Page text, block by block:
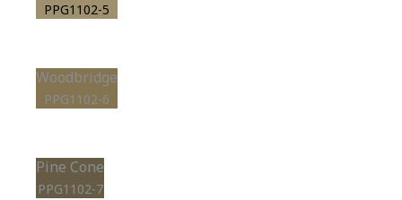
PPG1102-5
Woodbridge
PPG1102-6
Pine Cone
PPG1102-7